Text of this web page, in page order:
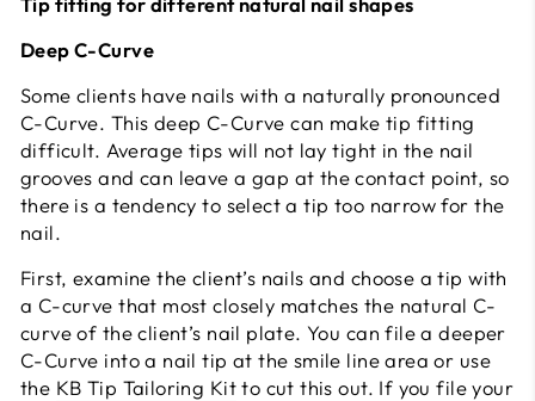
Deep C-Curve
Some clients have nails with a naturally pronounced
C-Curve. This deep C-Curve can make tip fitting
difficult. Average tips will not lay tight in the nail
grooves and can leave a gap at the contact point, so
there is a tendency to select a tip too narrow for the
nail.
First, examine the client’s nails and choose a tip with
a C-curve that most closely matches the natural C-
curve of the client’s nail plate. You can file a deeper
C-Curve into a nail tip at the smile line area or use
the KB Tip Tailoring Kitto cut this out. If you file your